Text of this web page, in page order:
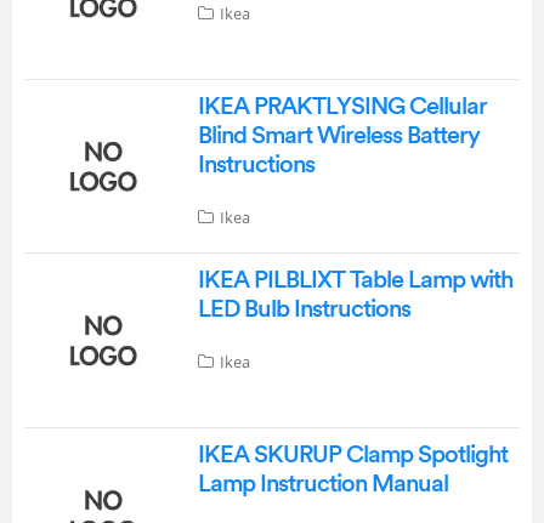
Ikea
IKEA PRAKTLYSING Cellular
Blind Smart Wireless Battery
Instructions
Ikea
IKEA PILBLIXT Table Lamp with
LED Bulb Instructions
Ikea
IKEA SKURUP Clamp Spotlight
Lamp Instruction Manual